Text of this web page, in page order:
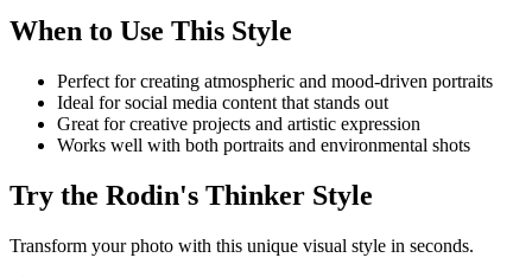
When to Use This Style
Perfect for creating atmospheric and mood-driven portraits
Ideal for social media content that stands out
Great for creative projects and artistic expression
Works well with both portraits and environmental shots
Try the Rodin's Thinker Style
Transform your photo with this unique visual style in seconds.